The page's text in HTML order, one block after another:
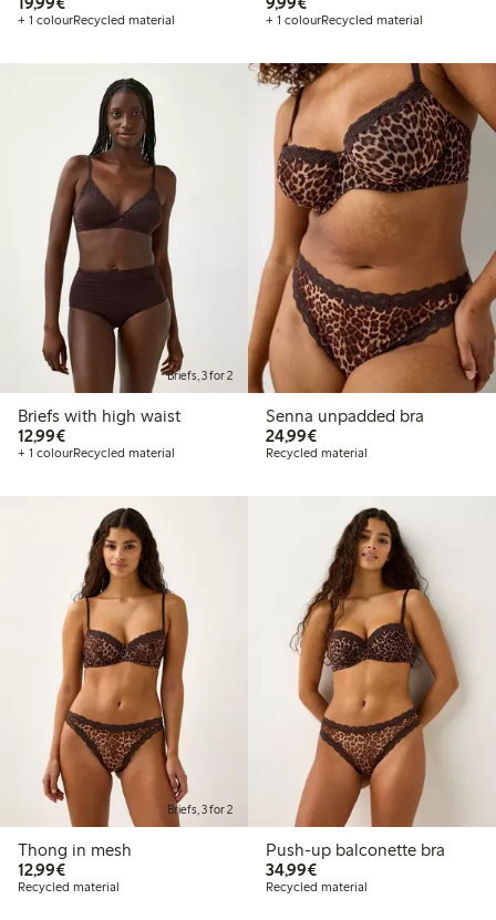
+ 1 colourRecycled material + 1 colourRecycled material
Briefs, 3 for 2
Briefs with high waist
12,99€€12.99
+ 1 colourRecycled material
Senna unpadded bra
24,99€€24.99
Recycled material
Briefs, 3 for 2
Thong in mesh
12,99€€12.99
Recycled material
Push-up balconette bra
34,99€€34.99
Recycled material